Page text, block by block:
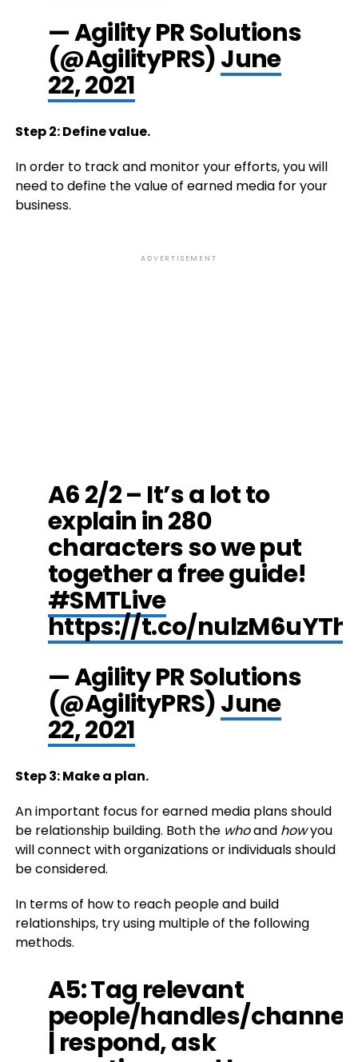
— Agility PR Solutions
(@AgilityPRS)June
22, 2021
Step 2: Define value.
In order to track and monitor your efforts, you will
need to define the value of earned media for your
business.
ADVERTISEMENT
A6 2/2 – It’s a lot to
explain in 280
characters so we put
together a free guide!
#SMTLive
https://t.co/nulzM6uYTh
— Agility PR Solutions
(@AgilityPRS)June
22, 2021
Step 3: Make a plan.
An important focus for earned media plans should
be relationship building. Both the whoand howyou
will connect with organizations or individuals should
be considered.
In terms of how to reach people and build
relationships, try using multiple of the following
methods.
A5: Tag relevant
people/handles/
| respond, ask